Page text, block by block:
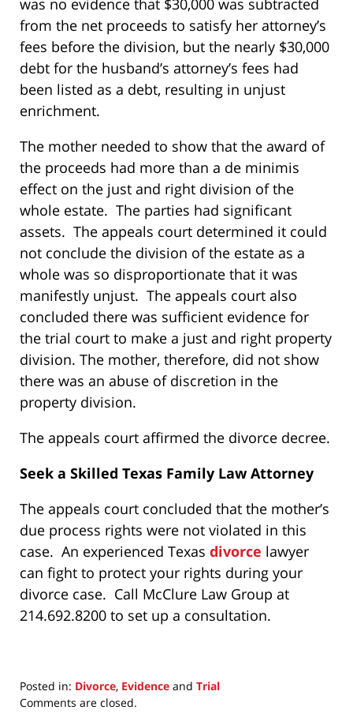
was no evidence that $30,000 was subtracted
from the net proceeds to satisfy her attorney’s
fees before the division, but the nearly $30,000
debt for the husband’s attorney’s fees had
been listed as a debt, resulting in unjust
enrichment.
The mother needed to show that the award of
the proceeds had more than a de minimis
effect on the just and right division of the
whole estate. The parties had significant
assets. The appeals court determined it could
not conclude the division of the estate as a
whole was so disproportionate that it was
manifestly unjust. The appeals court also
concluded there was sufficient evidence for
the trial court to make a just and right property
division. The mother, therefore, did not show
there was an abuse of discretion in the
property division.
The appeals court affirmed the divorce decree.
Seek a Skilled Texas Family Law Attorney
The appeals court concluded that the mother’s
due process rights were not violated in this
case. An experienced Texas divorce lawyer
can fight to protect your rights during your
divorce case. Call McClure Law Group at
214.692.8200 to set up a consultation.
Posted in: Divorce, Evidence and Trial
Updated:
Comments are closed.